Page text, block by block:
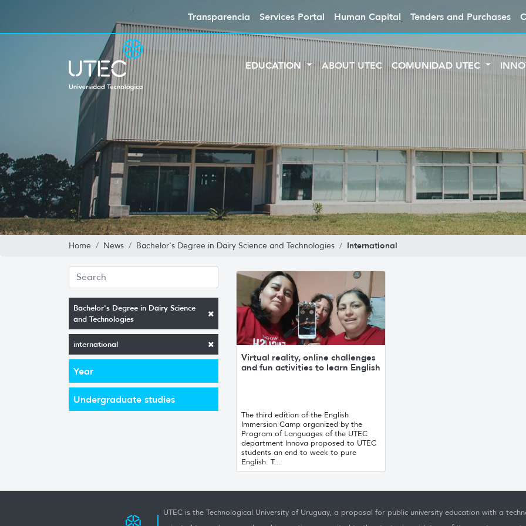
Transparencia Services Portal Human Capital Tenders and Purchases
EDUCATION ABOUT UTEC COMUNIDAD UTEC
Home News Bachelor's Degree in Dairy Science and Technologies International
Bachelor's Degree in Dairy Science
and Technologies
international
Year
Undergraduate studies
Virtual reality, online challenges
and fun activities to learn English
The third edition of the English
Immersion Camp organized by the
Program of Languages ​​of the UTEC
department Innova proposed to UTEC
students an end to week to pure
English. T...
UTEC is the Technological University of Uruguay, a proposal for public university education with a